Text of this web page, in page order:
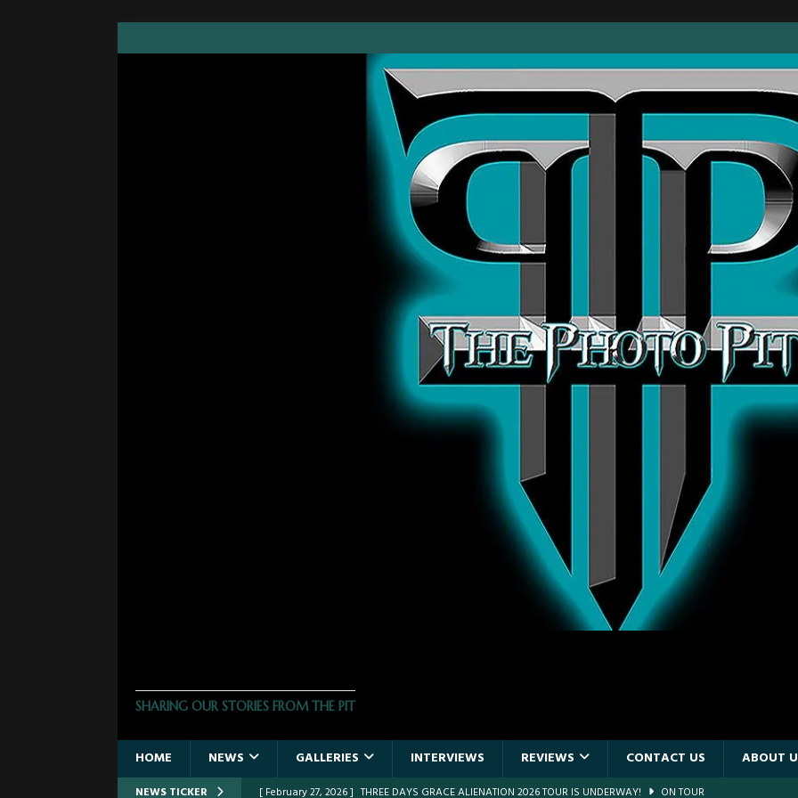
SHARING OUR STORIES FROM THE PIT
HOME NEWS GALLERIES INTERVIEWS REVIEWS CONTACT US ABOUT
NEWS TICKER [ February 27, 2026 ] THREE DAYS GRACE ALIENATION 2026 TOUR IS UNDERWAY! ON TOUR